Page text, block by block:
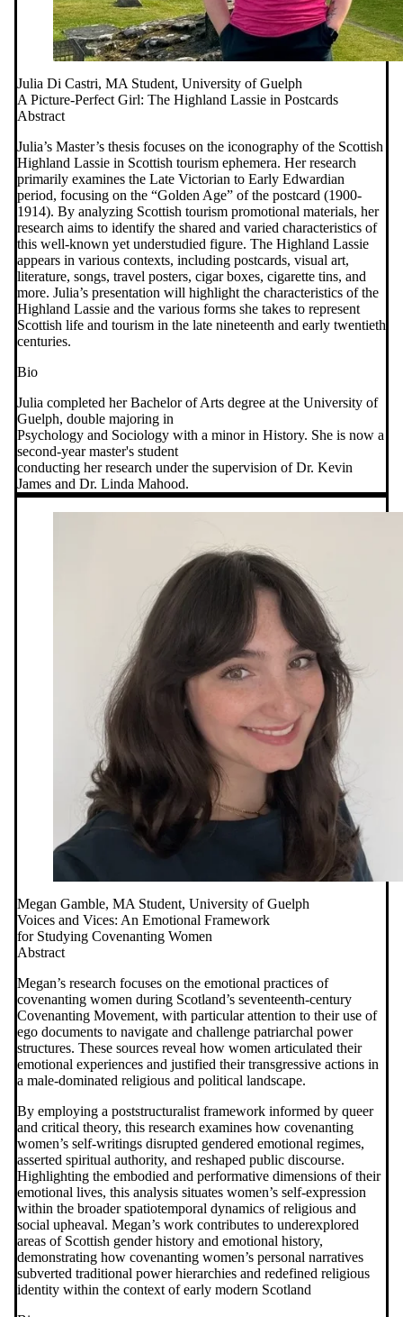
Julia Di Castri, MA Student, University of Guelph
A Picture-Perfect Girl: The Highland Lassie in Postcards
Abstract
Julia’s Master’s thesis focuses on the iconography of the Scottish
Highland Lassie in Scottish tourism ephemera. Her research
primarily examines the Late Victorian to Early Edwardian
period, focusing on the “Golden Age” of the postcard (1900-
1914). By analyzing Scottish tourism promotional materials, her
research aims to identify the shared and varied characteristics of
this well-known yet understudied figure. The Highland Lassie
appears in various contexts, including postcards, visual art,
literature, songs, travel posters, cigar boxes, cigarette tins, and
more. Julia’s presentation will highlight the characteristics of the
Highland Lassie and the various forms she takes to represent
Scottish life and tourism in the late nineteenth and early twentieth
centuries.
Bio
Julia completed her Bachelor of Arts degree at the University of
Guelph, double majoring in
Psychology and Sociology with a minor in History. She is now a
second-year master's student
conducting her research under the supervision of Dr. Kevin
James and Dr. Linda Mahood.
Megan Gamble, MA Student, University of Guelph
Voices and Vices: An Emotional Framework
for Studying Covenanting Women
Abstract
Megan’s research focuses on the emotional practices of
covenanting women during Scotland’s seventeenth-century
Covenanting Movement, with particular attention to their use of
ego documents to navigate and challenge patriarchal power
structures. These sources reveal how women articulated their
emotional experiences and justified their transgressive actions in
a male-dominated religious and political landscape.
By employing a poststructuralist framework informed by queer
and critical theory, this research examines how covenanting
women’s self-writings disrupted gendered emotional regimes,
asserted spiritual authority, and reshaped public discourse.
Highlighting the embodied and performative dimensions of their
emotional lives, this analysis situates women’s self-expression
within the broader spatiotemporal dynamics of religious and
social upheaval. Megan’s work contributes to underexplored
areas of Scottish gender history and emotional history,
demonstrating how covenanting women’s personal narratives
subverted traditional power hierarchies and redefined religious
identity within the context of early modern Scotland